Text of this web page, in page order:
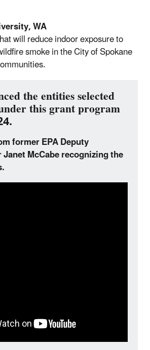
WA
will reduce indoor exposure to
smoke in the City of Spokane
the entities selected
this grant program
former EPA Deputy
McCabe recognizing the